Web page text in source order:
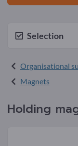
Selection
Organisational
Magnets
Holding